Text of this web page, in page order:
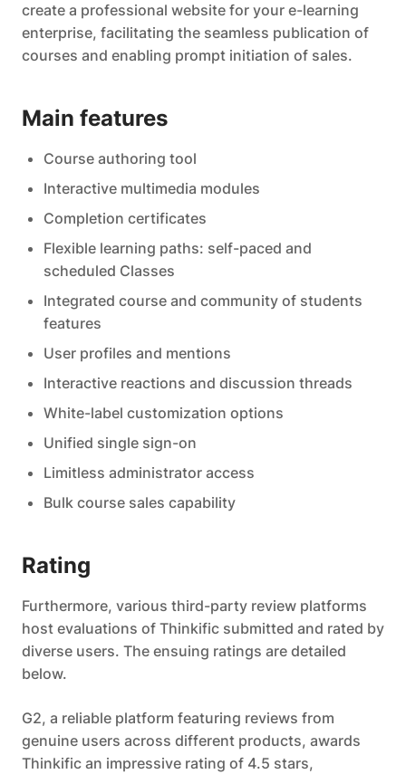
create a professional website for your e-learning
enterprise, facilitating the seamless publication of
courses and enabling prompt initiation of sales.
Main features
Course authoring tool
Interactive multimedia modules
Completion certificates
Flexible learning paths: self-paced and
scheduled Classes
Integrated course and community of students
features
User profiles and mentions
Interactive reactions and discussion threads
White-label customization options
Unified single sign-on
Limitless administrator access
Bulk course sales capability
Rating
Furthermore, various third-party review platforms
host evaluations of Thinkific submitted and rated by
diverse users. The ensuing ratings are detailed
below.
G2, a reliable platform featuring reviews from
genuine users across different products, awards
Thinkific an impressive rating of 4.5 stars,